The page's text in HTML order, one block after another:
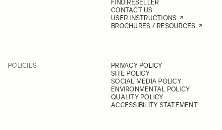
FIND RESELLER
CONTACT US
USER INSTRUCTIONS
BROCHURES / RESOURCES
POLICIES
PRIVACY POLICY
SITE POLICY
SOCIAL MEDIA POLICY
ENVIRONMENTAL POLICY
QUALITY POLICY
ACCESSIBILITY STATEMENT